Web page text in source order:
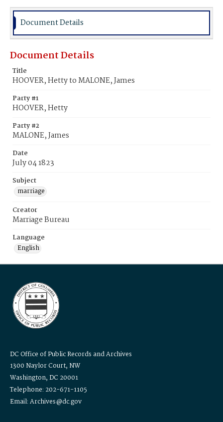
Document Details
Document Details
Title
HOOVER, Hetty to MALONE, James
Party #1
HOOVER, Hetty
Party #2
MALONE, James
Date
July 04 1823
Subject
marriage
Creator
Marriage Bureau
Language
English
DC Office of Public Records and Archives
1300 Naylor Court, NW
Washington, DC 20001
Telephone: 202-671-1105
Email: Archives@dc.gov